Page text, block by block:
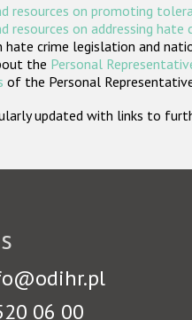
resources on promoting
resources on addressing hate
crime legislation and
the Personal
of the Personal
updated with links to
06 00